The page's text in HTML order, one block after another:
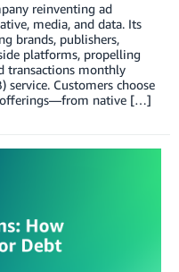
reinventing ad
media, and data. Its
brands, publishers,
platforms, propelling
transactions monthly
Customers choose
offerings—from native […]